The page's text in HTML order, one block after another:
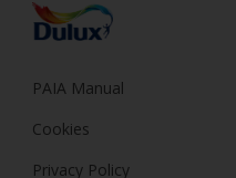
PAIA Manual
Cookies
Privacy Policy